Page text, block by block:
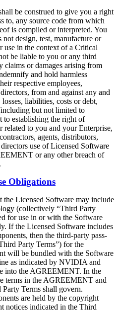
be construed to give you a right
to, any source code from which
is compiled or interpreted. You
design, test, manufacture or
use in the context of a Critical
be liable to you or any third
or damages arising from
and hold harmless
respective employees,
from and against any and
liabilities, costs or debt,
but not limited to
to establishing the right of
to you and your Enterprise,
agents, distributors,
use of Licensed Software
or any other breach of
Obligations
the Licensed Software may include
(collectively “Third Party
for use in or with the Software
If the Licensed Software includes
then the third-party pass-
Party Terms”) for the
will be bundled with the Software
as indicated by NVIDIA and
into the AGREEMENT. In the
terms in the AGREEMENT and
Terms shall govern.
are held by the copyright
notices indicated in the Third